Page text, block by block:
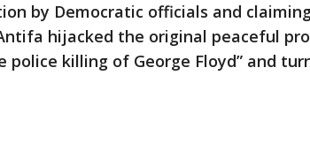
by Democratic officials and
hijacked the original peaceful
police killing of George Floyd” and